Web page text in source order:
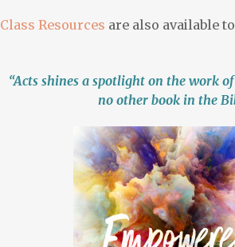
Class Resources are also available
“Acts shines a spotlight on the work
no other book in the